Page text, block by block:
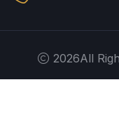
2026All